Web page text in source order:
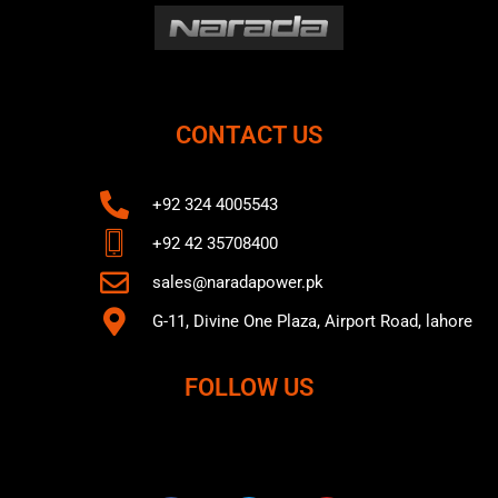
CONTACT US
+92 324 4005543
+92 42 35708400
sales@naradapower.pk
G-11, Divine One Plaza, Airport Road, lahore
FOLLOW US